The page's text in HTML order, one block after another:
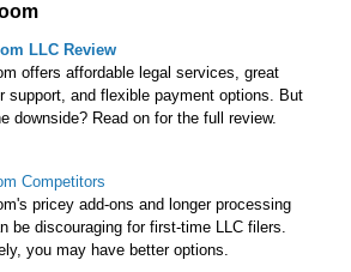
LLC Review
offers affordable legal services, great
support, and flexible payment options. But
downside? Read on for the full review.
Competitors
pricey add-ons and longer processing
be discouraging for first-time LLC filers.
you may have better options.